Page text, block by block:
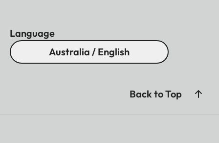
Language
Australia / English
Back to Top